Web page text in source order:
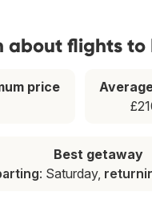
about flights to
price
Best getaway
: Saturday,